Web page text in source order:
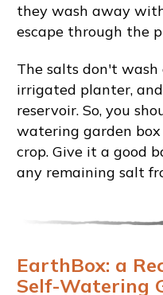
they wash away
escape through the
The salts don't
irrigated planter,
reservoir. So, you
watering garden
crop. Give it a good
any remaining salt
EarthBox: a
Self-Watering